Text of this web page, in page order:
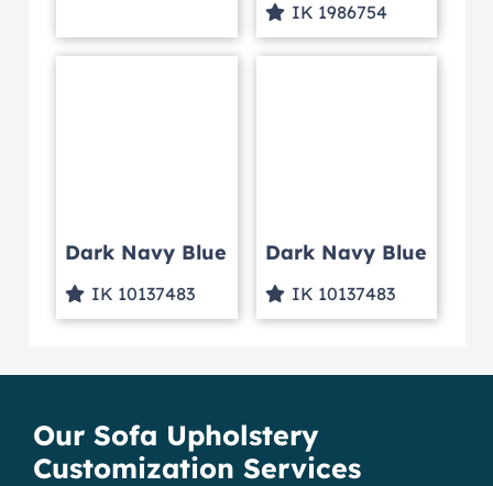
IK 1986754
Dark Navy Blue
IK 10137483
Dark Navy Blue
IK 10137483
Our Sofa Upholstery
Customization Services